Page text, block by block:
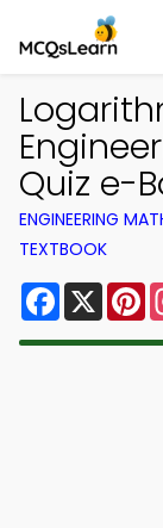
Quiz e-
ENGINEERING
TEXTBOOK
Facebook
X